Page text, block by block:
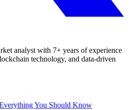
analyst with 7+ years of experience
technology, and data-driven
You Should Know